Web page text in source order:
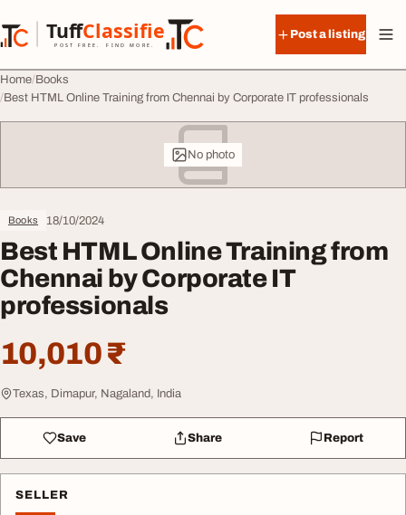
TuffClassified
POST FREE. FIND MORE.
TuffClassified
Post a listing
Home Books
Best HTML Online Training from Chennai by Corporate IT professionals
No photo
Books 18/10/2024
Best HTML Online Training from
Chennai by Corporate IT
professionals
10,010 ₹
Texas, Dimapur, Nagaland, India
Save Share Report
SELLER